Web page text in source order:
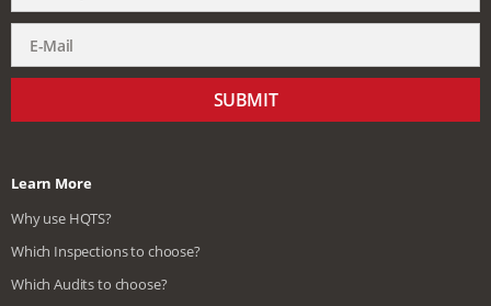
SUBMIT
Learn More
Why use HQTS?
Which Inspections to choose?
Which Audits to choose?